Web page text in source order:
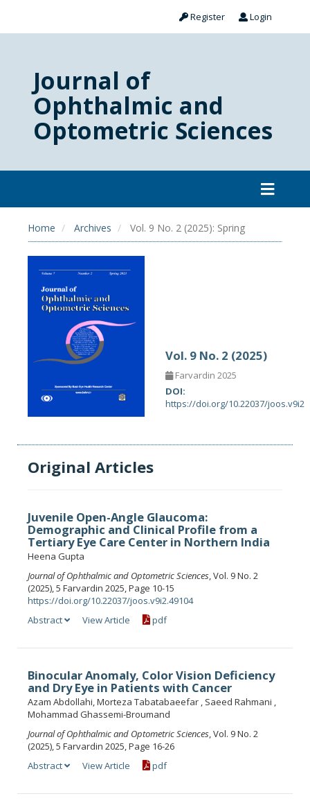
Register Login
Journal of
Ophthalmic and
Optometric Sciences
Home Archives Vol. 9 No. 2 (2025): Spring
Vol. 9 No. 2 (2025)
Farvardin 2025
DOI:
https://doi.org/10.22037/joos.v9i2
Original Articles
Juvenile Open-Angle Glaucoma:
Demographic and Clinical Profile from a
Tertiary Eye Care Center in Northern India
Heena Gupta
Journal of Ophthalmic and Optometric Sciences, Vol. 9 No. 2
(2025), 5 Farvardin 2025, Page 10-15
https://doi.org/10.22037/joos.v9i2.49104
Abstract
View Article pdf
Binocular Anomaly, Color Vision Deficiency
and Dry Eye in Patients with Cancer
Azam Abdollahi, Morteza Tabatabaeefar , Saeed Rahmani ,
Mohammad Ghassemi-Broumand
Journal of Ophthalmic and Optometric Sciences, Vol. 9 No. 2
(2025), 5 Farvardin 2025, Page 16-26
Abstract
View Article pdf